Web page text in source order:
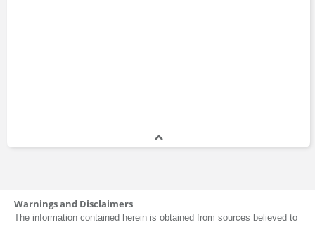
Warnings and Disclaimers
The information contained herein is obtained from sources believed to